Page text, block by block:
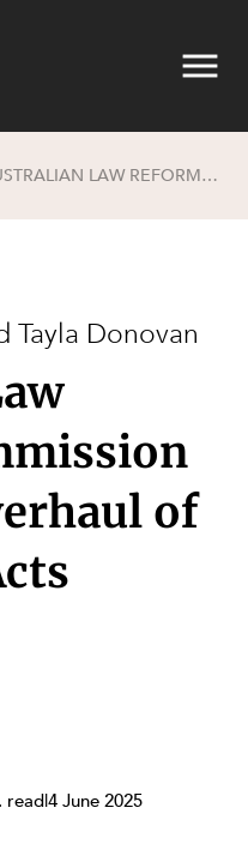
AUSTRALIAN LAW REFORM COMMISSION PROPOSES OVERHAUL OF THE FUTURE ACTS REGIME
Tayla Donovan
of
read|4 June 2025